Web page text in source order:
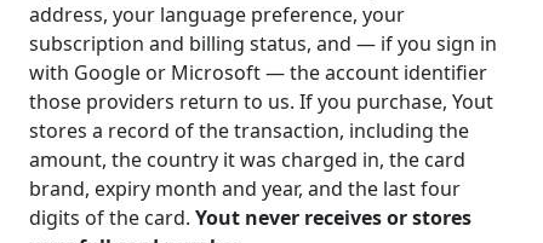
address, your language preference, your
subscription and billing status, and — if you sign in
with Google or Microsoft — the account identifier
those providers return to us. If you purchase, Yout
stores a record of the transaction, including the
amount, the country it was charged in, the card
brand, expiry month and year, and the last four
digits of the card. Yout never receives or stores